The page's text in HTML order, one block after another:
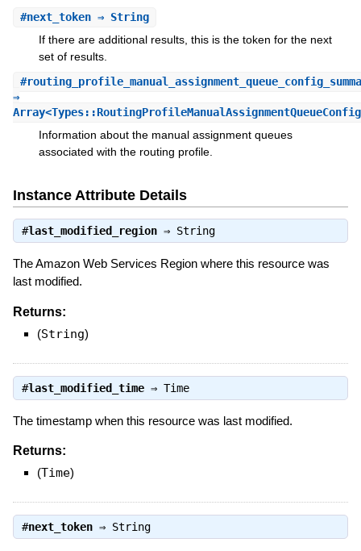
#next_token⇒ String
If there are additional results, this is the token for the next
set of results.
#
⇒
Information about the manual assignment queues
associated with the routing profile.
Instance Attribute Details
#last_modified_region⇒ String
The Amazon Web Services Region where this resource was
last modified.
Returns:
(String)
#last_modified_time⇒ Time
The timestamp when this resource was last modified.
Returns:
(Time)
#next_token⇒ String